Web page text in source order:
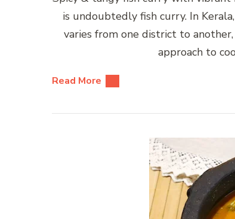
is undoubtedly fish curry. In
varies from one district to
approach to
Read More